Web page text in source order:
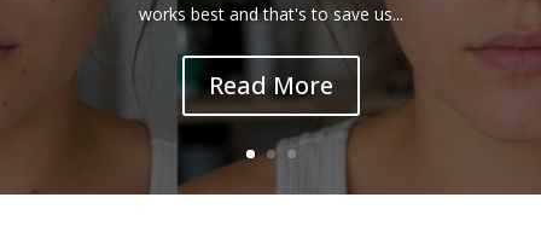
works best and that's to save us...
Read More